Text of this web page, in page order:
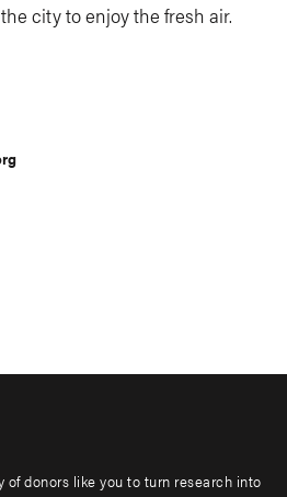
city to enjoy the fresh air.
of donors like you to turn research into